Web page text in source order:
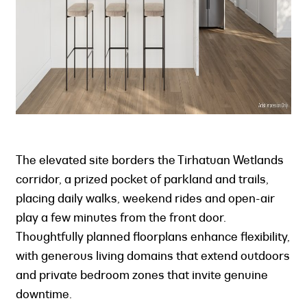
The elevated site borders the Tirhatuan Wetlands
corridor, a prized pocket of parkland and trails,
placing daily walks, weekend rides and open-air
play a few minutes from the front door.
Thoughtfully planned floorplans enhance flexibility,
with generous living domains that extend outdoors
and private bedroom zones that invite genuine
downtime.